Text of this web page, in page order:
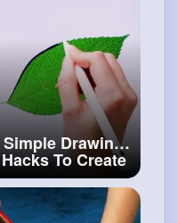
Simple Drawing
Hacks To Create
Masterpieces
Easily#artand
#craft